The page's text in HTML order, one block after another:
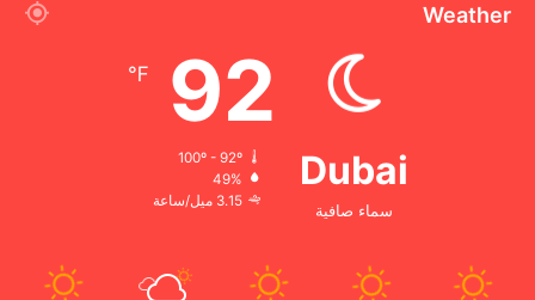
Weather
Dubai
سماء صافية
92
℉
100º - 92º
49%
3.15 ميل/ساعة